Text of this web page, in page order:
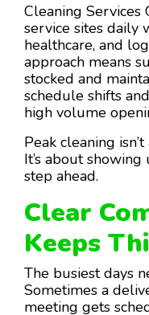
Cleaning Services
service sites daily
healthcare, and
approach means
stocked and
schedule shifts
high volume
Peak cleaning
It’s about
step ahead.
Clear
Keeps
The busiest days
Sometimes a
meeting gets